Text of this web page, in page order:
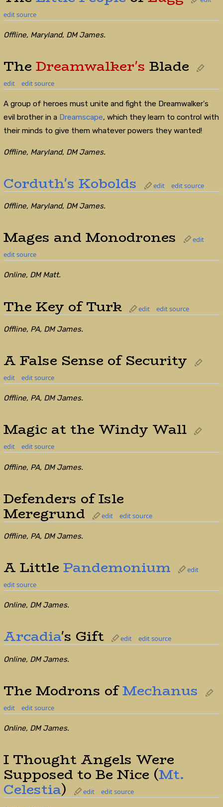
edit source
Offline, Maryland, DM James.
The Dreamwalker's Blade
edit edit source
A group of heroes must unite and fight the Dreamwalker's
evil brother in a Dreamscape, which they learn to control with
their minds to give them whatever powers they wanted!
Offline, Maryland, DM James.
Corduth's Kobolds edit edit source
Offline, Maryland, DM James.
Mages and Monodrones
edit
edit source
Online, DM Matt.
The Key of Turk edit edit source
Offline, PA, DM James.
A False Sense of Security
edit edit source
Offline, PA, DM James.
Magic at the Windy Wall
edit edit source
Offline, PA, DM James.
Defenders of Isle
Meregrund edit edit source
Offline, PA, DM James.
A Little Pandemonium
edit
edit source
Online, DM James.
Arcadia's Gift edit edit source
Online, DM James.
The Modrons ofMechanus
edit edit source
Online, DM James.
I Thought Angels Were
Supposed to Be Nice (Mt.
Celestia) edit edit source